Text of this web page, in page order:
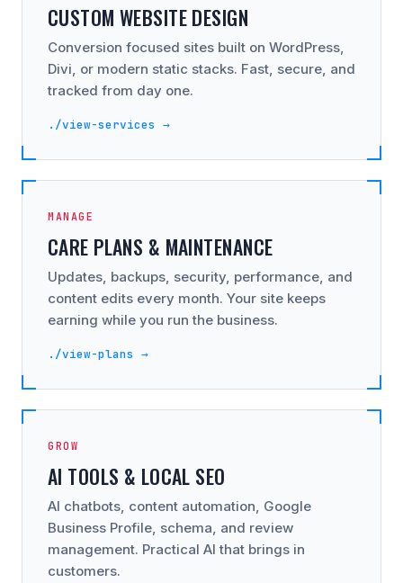
CUSTOM WEBSITE DESIGN
Conversion focused sites built on WordPress,
Divi, or modern static stacks. Fast, secure, and
tracked from day one.
./view-services →
MANAGE
CARE PLANS & MAINTENANCE
Updates, backups, security, performance, and
content edits every month. Your site keeps
earning while you run the business.
./view-plans →
GROW
AI TOOLS & LOCAL SEO
AI chatbots, content automation, Google
Business Profile, schema, and review
management. Practical AI that brings in
customers.